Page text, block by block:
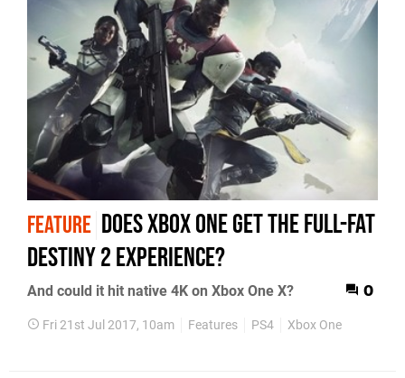
FEATURE Does Xbox One get the full-fat
Destiny 2 experience?
And could it hit native 4K on Xbox One X? 0
Fri 21st Jul 2017, 10am Features PS4 Xbox One